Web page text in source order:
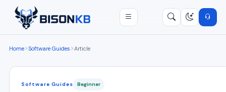
Open menu
Home Software Guides Article
Software Guides Beginner